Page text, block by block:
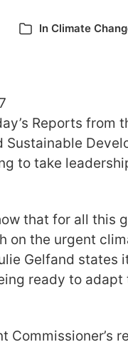
In Climate
Reports
Sustainable
to take
that for all this
on the urgent
Gelfand states
ready to
Commissioner’s